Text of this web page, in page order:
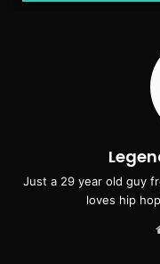
Just a 29 year old guy
loves hip